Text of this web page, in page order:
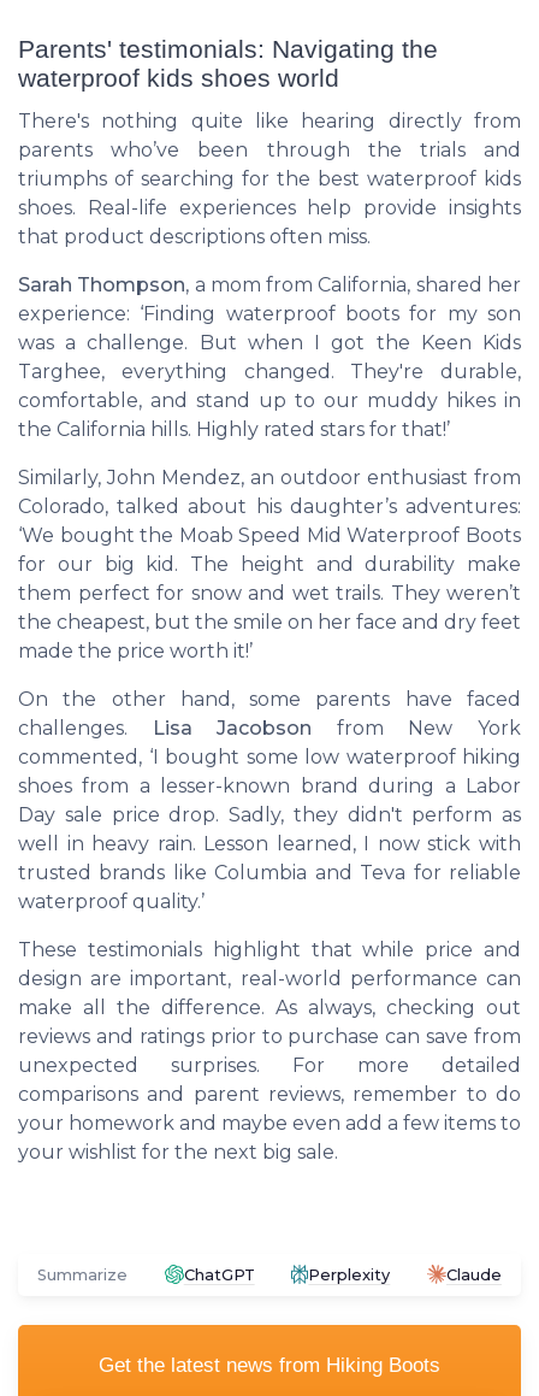
Parents' testimonials: Navigating the
waterproof kids shoes world
There's nothing quite like hearing directly from
parents who’ve been through the trials and
triumphs of searching for the best waterproof kids
shoes. Real-life experiences help provide insights
that product descriptions often miss.
Sarah Thompson, a mom from California, shared her
experience: ‘Finding waterproof boots for my son
was a challenge. But when I got the Keen Kids
Targhee, everything changed. They're durable,
comfortable, and stand up to our muddy hikes in
the California hills. Highly rated stars for that!’
Similarly,John Mendez, an outdoor enthusiast from
Colorado, talked about his daughter’s adventures:
‘We bought the Moab Speed Mid Waterproof Boots
for our big kid. The height and durability make
them perfect for snow and wet trails. They weren’t
the cheapest, but the smile on her face and dry feet
made the price worth it!’
On the other hand, some parents have faced
challenges.
Lisa Jacobson from New York
commented, ‘I bought some low waterproof hiking
shoes from a lesser-known brand during a Labor
Day sale price drop. Sadly, they didn't perform as
well in heavy rain. Lesson learned, I now stick with
trusted brands likeColumbia and Teva for reliable
waterproof quality.’
These testimonials highlight that while price and
design are important, real-world performance can
make all the difference. As always, checking out
reviews and ratings prior to purchase can save from
unexpected surprises. For more detailed
comparisons and parent reviews, remember to do
your homework and maybe even add a few items to
your wishlist for the next big sale.
Summarize ChatGPT Perplexity Claude
Get the latest news from Hiking Boots